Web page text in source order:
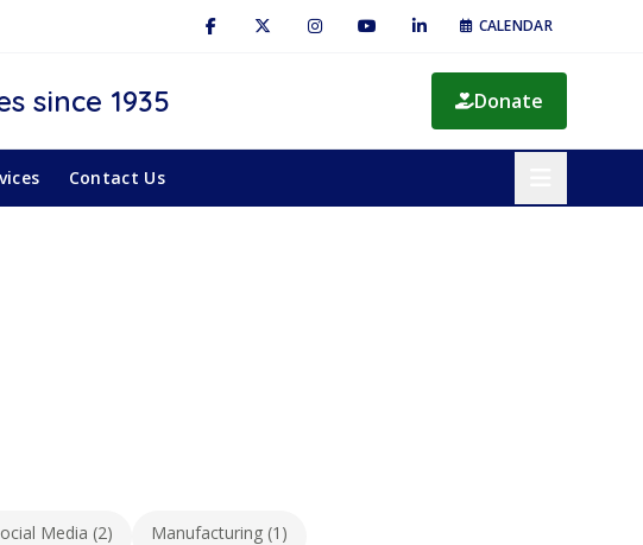
CALENDAR
since 1935 Donate
Contact Us
Media (2) Manufacturing (1)